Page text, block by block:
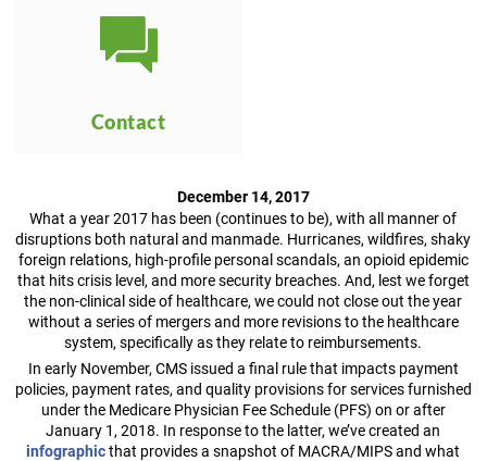
Contact
December 14, 2017
What a year 2017 has been (continues to be), with all manner of
disruptions both natural and manmade. Hurricanes, wildfires, shaky
foreign relations, high-profile personal scandals, an opioid epidemic
that hits crisis level, and more security breaches. And, lest we forget
the non-clinical side of healthcare, we could not close out the year
without a series of mergers and more revisions to the healthcare
system, specifically as they relate to reimbursements.
In early November, CMS issued a final rule that impacts payment
policies, payment rates, and quality provisions for services furnished
under the Medicare Physician Fee Schedule (PFS) on or after
January 1, 2018. In response to the latter, we’ve created an
infographicthat provides a snapshot of MACRA/MIPS and what